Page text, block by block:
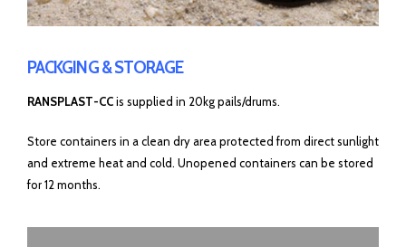
PACKGING & STORAGE
RANSPLAST-CCis supplied in 20kg pails/drums.
Store containers in a clean dry area protected from direct sunlight
and extreme heat and cold. Unopened containers can be stored
for 12 months.